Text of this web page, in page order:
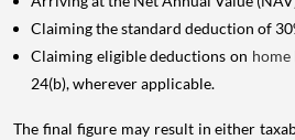
Claiming the standard deduction of
Claiming eligible deductions on home
24(b), wherever applicable.
The final figure may result in either